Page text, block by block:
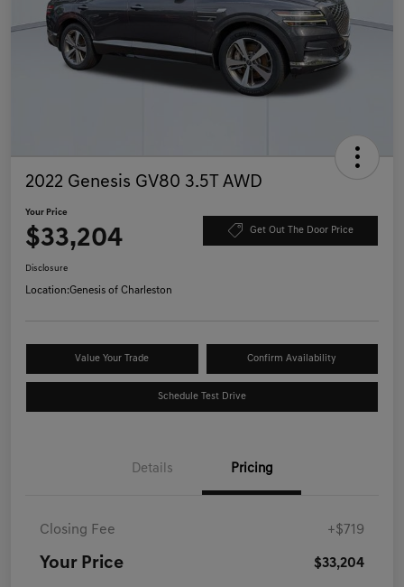
2022 Genesis GV80 3.5T AWD
Your Price
$33,204 Get Out The Door Price
Disclosure
Location:Genesis of Charleston
Value Your Trade Confirm Availability
Schedule Test Drive
Details Pricing
Closing Fee +$719
Your Price $33,204